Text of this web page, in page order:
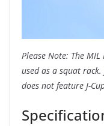
Please Note: The
used as a squat
does not feature J-